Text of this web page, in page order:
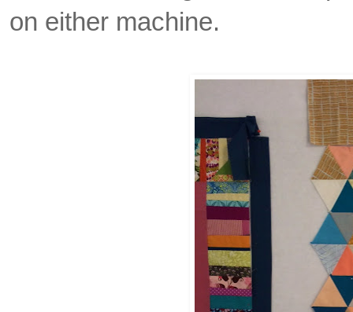
on either machine.